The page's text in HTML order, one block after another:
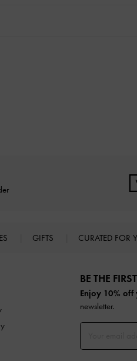
GIFTS CURATED FOR
BE THE
Enjoy 10% off
newsletter.